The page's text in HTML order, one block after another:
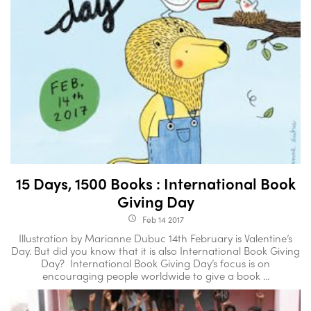
15 Days, 1500 Books : International Book
Giving Day
access_time Feb 14 2017
Illustration by Marianne Dubuc 14th February is Valentine’s
Day. But did you know that it is also International Book Giving
Day? International Book Giving Day’s focus is on
encouraging people worldwide to give a book ...